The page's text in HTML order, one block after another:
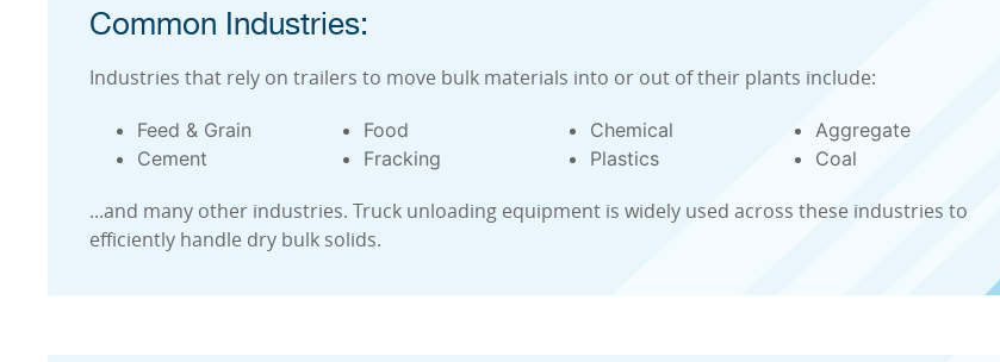
Common Industries:
Industries that rely on trailers to move bulk materials into or out of their plants include:
Feed & Grain
Cement
Food
Fracking
Chemical
Plastics
Aggregate
Coal
...and many other industries. Truck unloading equipment is widely used across these industries to
efficiently handle dry bulk solids.